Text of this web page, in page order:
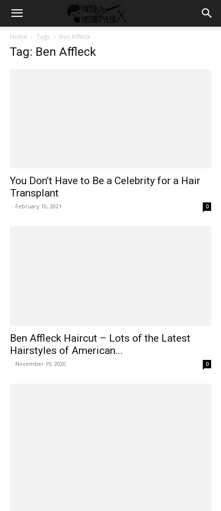
Home Tags Ben Affleck
Tag: Ben Affleck
You Don’t Have to Be a Celebrity for a Hair
Transplant
- February 10, 2021 0
Ben Affleck Haircut – Lots of the Latest
Hairstyles of American...
- November 19, 2020 0